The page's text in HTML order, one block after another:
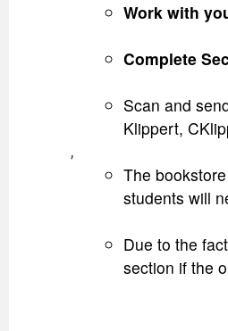
Work with
Complete
Scan and
Klippert,
,
The
students will
Due to the
section if the